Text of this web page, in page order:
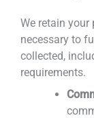
We retain
necessary to
collected,
requirements.